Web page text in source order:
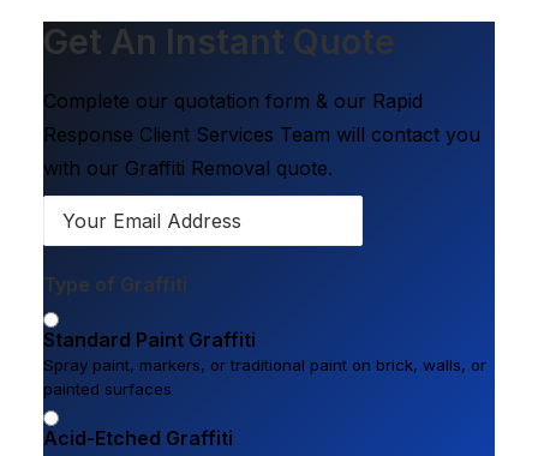
Get An Instant Quote
Complete our quotation form & our Rapid
Response Client Services Team will contact you
with our Graffiti Removal quote.
Type of Graffiti
Standard Paint Graffiti
Spray paint, markers, or traditional paint on brick, walls, or
painted surfaces
Acid-Etched Graffiti